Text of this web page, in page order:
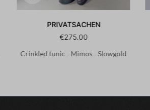
PRIVATSACHEN
€275.00
Crinkled tunic - Mimos - Slowgold